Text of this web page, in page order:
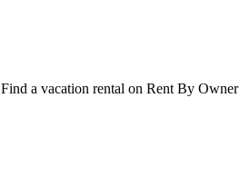
Find a vacation rental on Rent By Owner